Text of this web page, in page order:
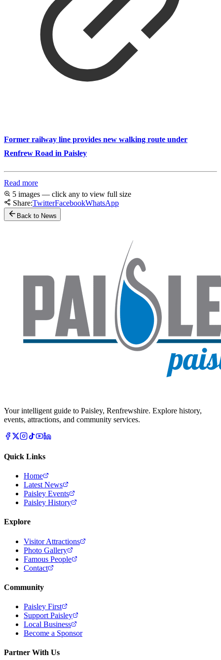
Former railway line provides new walking route under
Renfrew Road in Paisley
Read more
5 images — click any to view full size
Share:TwitterFacebookWhatsApp
Back to News
Your intelligent guide to Paisley, Renfrewshire. Explore history,
events, attractions, and community services.
Quick Links
Home
Latest News
Paisley Events
Paisley History
Explore
Visitor Attractions
Photo Gallery
Famous People
Contact
Community
Paisley First
Support Paisley
Local Business
Become a Sponsor
Partner With Us